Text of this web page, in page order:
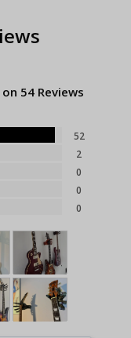
54 Reviews
52
2
0
0
0